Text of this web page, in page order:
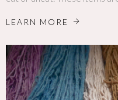
LEARN MORE